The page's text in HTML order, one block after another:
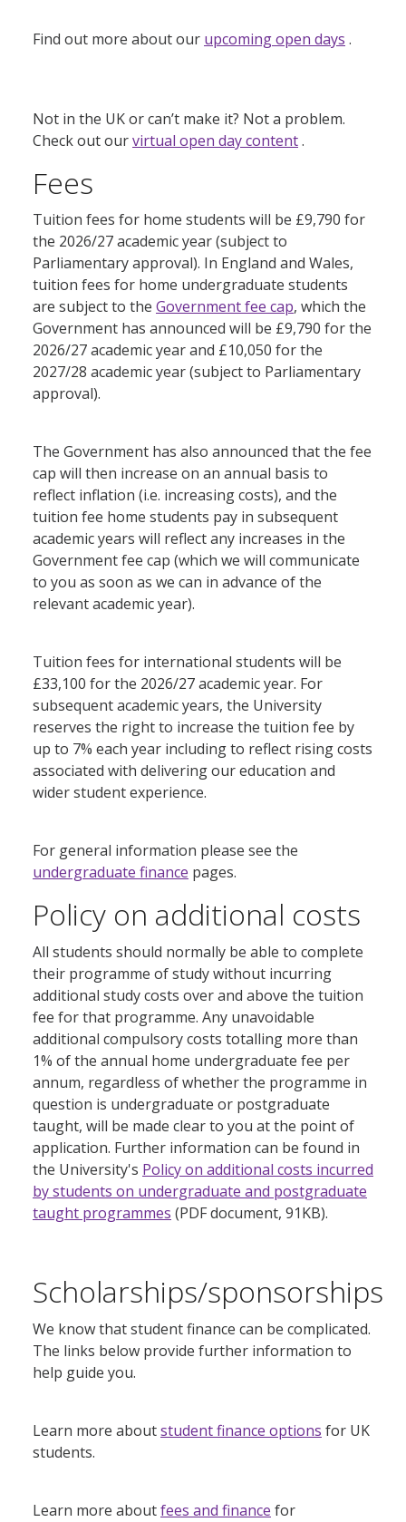
Find out more about our upcoming open days .
Not in the UK or can’t make it? Not a problem.
Check out ourvirtual open day content.
Fees
Tuition fees for home students will be £9,790 for
the 2026/27 academic year (subject to
Parliamentary approval). In England and Wales,
tuition fees for home undergraduate students
are subject to the Government fee cap, which the
Government has announced will be £9,790 for the
2026/27 academic year and £10,050 for the
2027/28 academic year (subject to Parliamentary
approval).
The Government has also announced that the fee
cap will then increase on an annual basis to
reflect inflation (i.e. increasing costs), and the
tuition fee home students pay in subsequent
academic years will reflect any increases in the
Government fee cap (which we will communicate
to you as soon as we can in advance of the
relevant academic year).
Tuition fees for international students will be
£33,100 for the 2026/27 academic year. For
subsequent academic years, the University
reserves the right to increase the tuition fee by
up to 7% each year including to reflect rising costs
associated with delivering our education and
wider student experience.
For general information please see the
undergraduate finance pages.
Policy on additional costs
All students should normally be able to complete
their programme of study without incurring
additional study costs over and above the tuition
fee for that programme. Any unavoidable
additional compulsory costs totalling more than
1% of the annual home undergraduate fee per
annum, regardless of whether the programme in
question is undergraduate or postgraduate
taught, will be made clear to you at the point of
application. Further information can be found in
the University's Policy on additional costs incurred
by students on undergraduate and postgraduate
taught programmes (PDF document, 91KB).
Scholarships/sponsorships
We know that student finance can be complicated.
The links below provide further information to
help guide you.
Learn more aboutstudent finance options for UK
students.
Learn more aboutfees and finance for